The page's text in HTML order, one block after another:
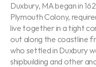
Duxbury, MA began in
Plymouth Colony,
live together in a tight
out along the coastline
who settled in Duxbury
shipbuilding and other